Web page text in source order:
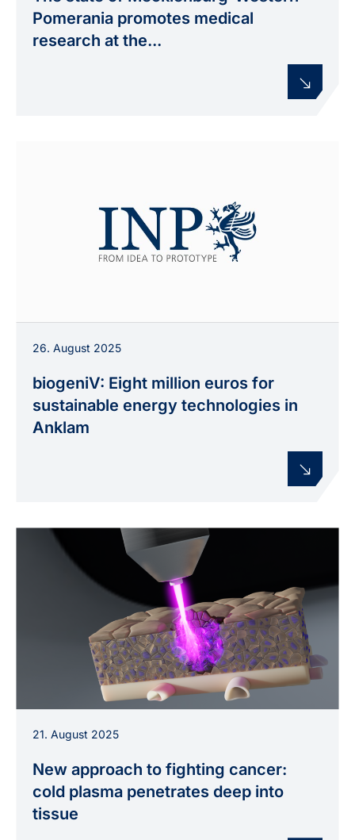
MV) with Prof. Klaus-Dieter Weltmann (INP) and
Prof. Dr. med. Wolfgang Motz (Klinikum
Pomerania promotes medical
research at the...
26. August 2025
biogeniV: Eight million euros for
sustainable energy technologies in
Anklam
how reactive species from a plasma jet act
within deeper tissue layers.
21. August 2025
New approach to fighting cancer:
cold plasma penetrates deep into
tissue